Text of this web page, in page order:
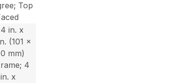
Top
in. x
(101 x
mm)
4
x